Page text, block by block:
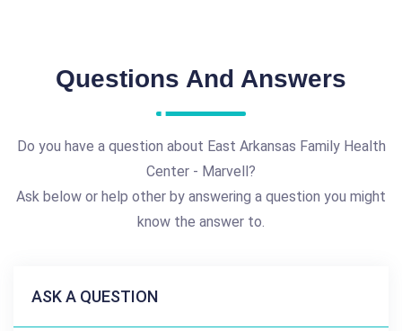
Questions And Answers
Do you have a question about East Arkansas Family Health
Center - Marvell?
Ask below or help other by answering a question you might
know the answer to.
ASK A QUESTION